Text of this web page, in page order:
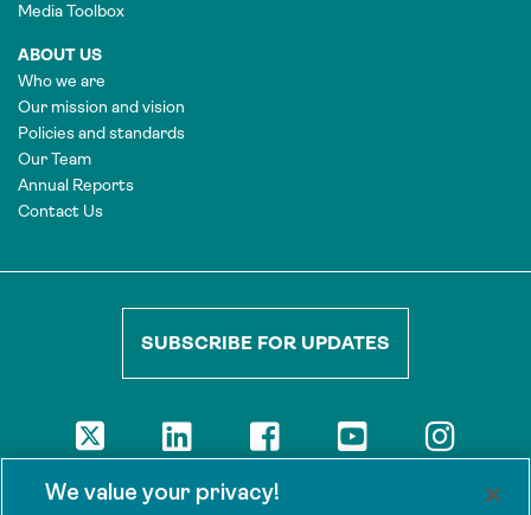
Media Toolbox
ABOUT US
Who we are
Our mission and vision
Policies and standards
Our Team
Annual Reports
Contact Us
SUBSCRIBE FOR UPDATES
The views presented here are those of the authors and are not
We value your privacy!